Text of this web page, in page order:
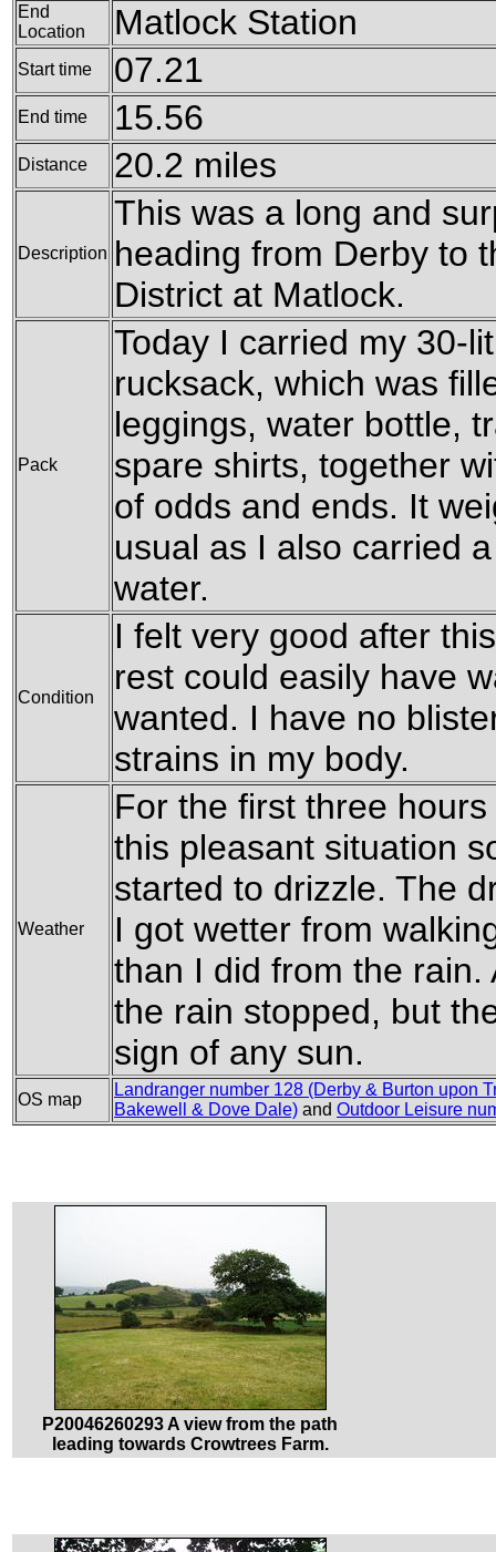
End
Location
Matlock Station
Start time 07.21
End time 15.56
Distance 20.2 miles
Description
This was a long and
heading from Derby to
District at Matlock.
Pack
Today I carried my 30-
rucksack, which was
leggings, water bottle,
spare shirts, together
of odds and ends. It
usual as I also carried
water.
Condition
I felt very good after
rest could easily have
wanted. I have no
strains in my body.
Weather
For the first three
this pleasant situation
started to drizzle. The
I got wetter from
than I did from the
the rain stopped, but
sign of any sun.
OS map
Landranger number 128 (Derby & Burton upon
Bakewell & Dove Dale) and Outdoor Leisure
P20046260293 A view from the path
leading towards Crowtrees Farm.